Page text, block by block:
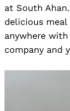
at South
delicious meal
anywhere
company and